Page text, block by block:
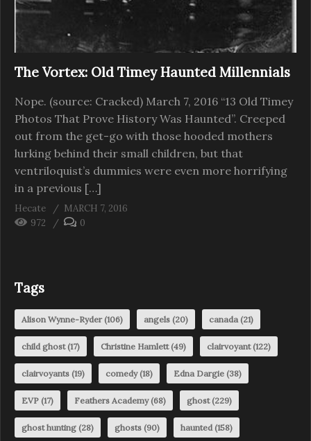
The Vortex: Old Timey Haunted Millennials
Nope. (source: Cracked) March 7, 2016 “13 Old Timey
Photos That Prove History Was Haunted”. Creeped
out from the get-go with those hooded mothers
lurking behind their small children, but that
ventriloquist’s dummies were even more horrifying
in a previous […]
Hecate
MARCH 7, 2016
972
0
Tags
Alison Wynne-Ryder(106) angels (20) canada (21)
child ghost(17) Christine Hamlett(49) clairvoyant(122)
clairvoyants (19) comedy(18) Edna Dargie (38)
EVP (17) Feathers Academy(68) ghost(229)
ghost hunting (28) ghosts (90) haunted (158)